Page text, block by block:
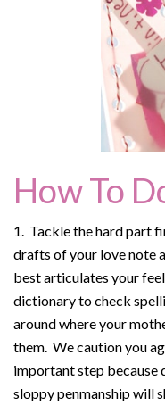
How To
1. Tackle the hard part
drafts of your love note
best articulates your
dictionary to check
around where your
them. We caution you
important step because
sloppy penmanship will